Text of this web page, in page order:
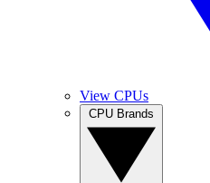
View CPUs